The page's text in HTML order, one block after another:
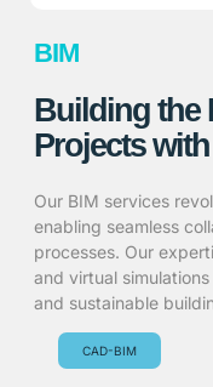
BIM
Building the
Projects
Our BIM services
enabling seamless
processes. Our
and virtual
and sustainable
CAD-BIM